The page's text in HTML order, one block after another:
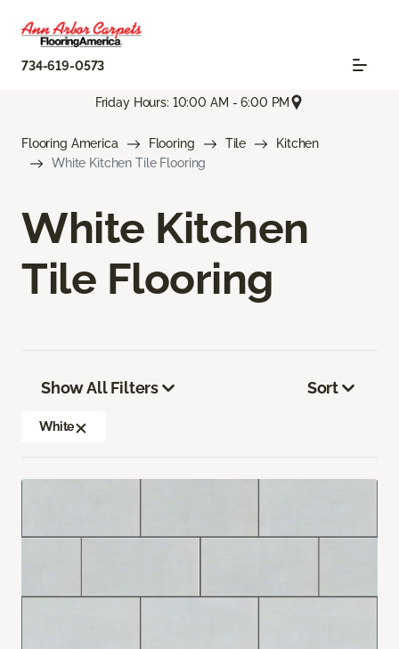
734-619-0573
Friday Hours: 10:00 AM - 6:00 PM
Flooring America Flooring Tile
Kitchen
White Kitchen Tile Flooring
White Kitchen
Tile Flooring
Show All Filters
White
Sort